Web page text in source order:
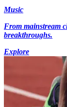
Music
From mainstream
breakthroughs.
Explore